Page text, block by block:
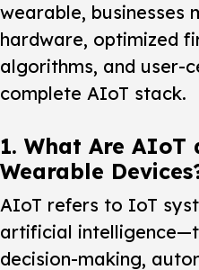
wearable, businesses
hardware, optimized
algorithms, and user-
complete AIoT stack.
1. What Are
Wearable
AIoT refers to IoT
artificial
decision-making,